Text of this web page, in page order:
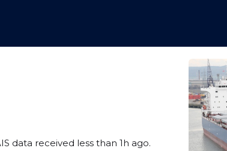
data received less than 1h ago.